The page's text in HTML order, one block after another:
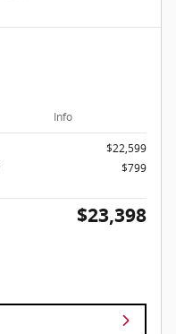
Info
$22,599
$799
$23,398